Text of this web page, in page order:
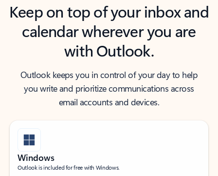
Keep on top of your inbox and
calendar wherever you are
with Outlook.
Outlook keeps you in control of your day to help
you write and prioritize communications across
email accounts and devices.
Windows
Outlook is included for free with Windows.